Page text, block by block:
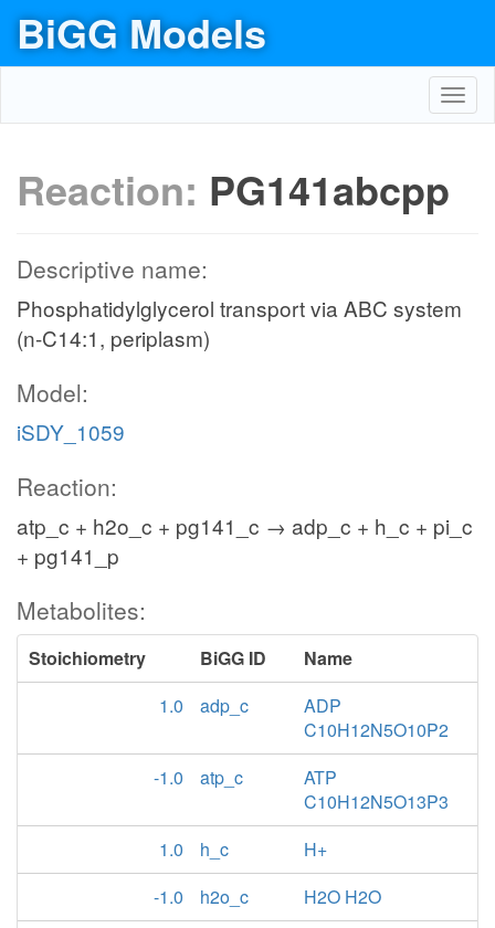
BiGG Models
Reaction: PG141abcpp
Descriptive name:
Phosphatidylglycerol transport via ABC system
(n-C14:1, periplasm)
Model:
iSDY_1059
Reaction:
atp_c + h2o_c + pg141_c → adp_c + h_c + pi_c
+ pg141_p
Metabolites:
Stoichiometry BiGG ID
Name
1.0
adp_c
ADP
C10H12N5O10P2
-1.0
atp_c
ATP
C10H12N5O13P3
1.0
h_c
H+
-1.0
h2o_c
H2O H2O